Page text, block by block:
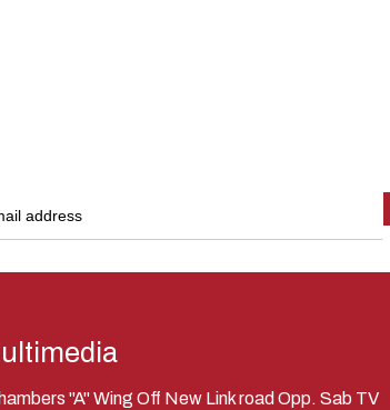
"A" Wing Off New Link road Opp. Sab TV